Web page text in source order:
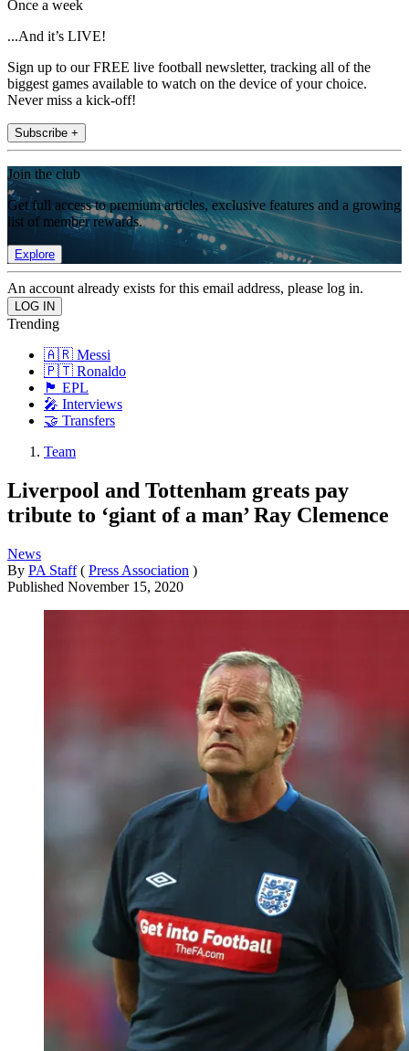
Once a week
...And it’s LIVE!
Sign up to our FREE live football newsletter, tracking all of the
biggest games available to watch on the device of your choice.
Never miss a kick-off!
Subscribe +
Join the club
Get full access to premium articles, exclusive features and a growing
list of member rewards.
Explore
An account already exists for this email address, please log in.
Trending
🇦🇷 Messi
🇵🇹 Ronaldo
🏴󠁧󠁢󠁥󠁮󠁧󠁿 EPL
🎤 Interviews
🤝 Transfers
Team
Liverpool and Tottenham greats pay
tribute to ‘giant of a man’ Ray Clemence
News
By PA Staff ( Press Association )
Published November 15, 2020